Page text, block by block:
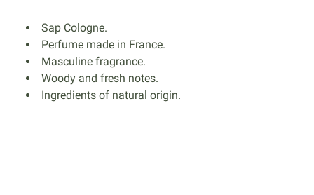
Sap Cologne.
Perfume made in France.
Masculine fragrance.
Woody and fresh notes.
Ingredients of natural origin.